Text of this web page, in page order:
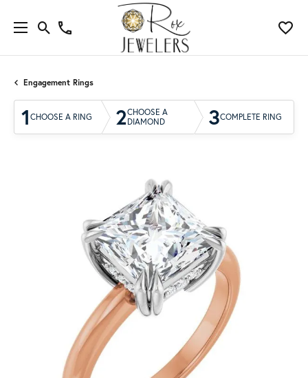
Engagement Rings
1 CHOOSE A RING 2CHOOSE A
DIAMOND
3COMPLETE RING